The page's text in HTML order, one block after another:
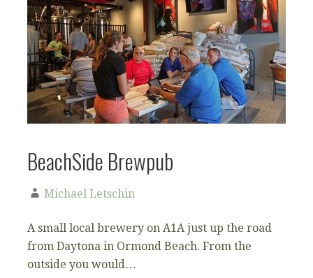
BeachSide Brewpub
Michael Letschin
A small local brewery on A1A just up the road
from Daytona in Ormond Beach. From the
outside you would…